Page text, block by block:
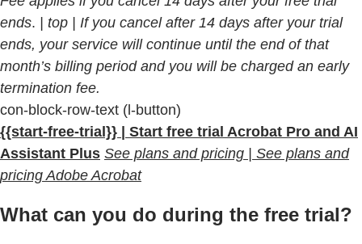
ends. | top | If you cancel after 14 days after your trial
ends, your service will continue until the end of that
month’s billing period and you will be charged an early
termination fee.
con-block-row-text (l-button)
{{start-free-trial}} | Start free trial Acrobat Pro and AI
Assistant Plus See plans and pricing | See plans and
pricing Adobe Acrobat
What can you do during the free trial?